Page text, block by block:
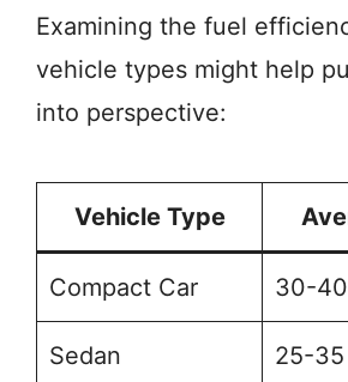
Examining the fuel
vehicle types might help
into perspective:
Vehicle Type
Compact Car 30-
Sedan 25-35